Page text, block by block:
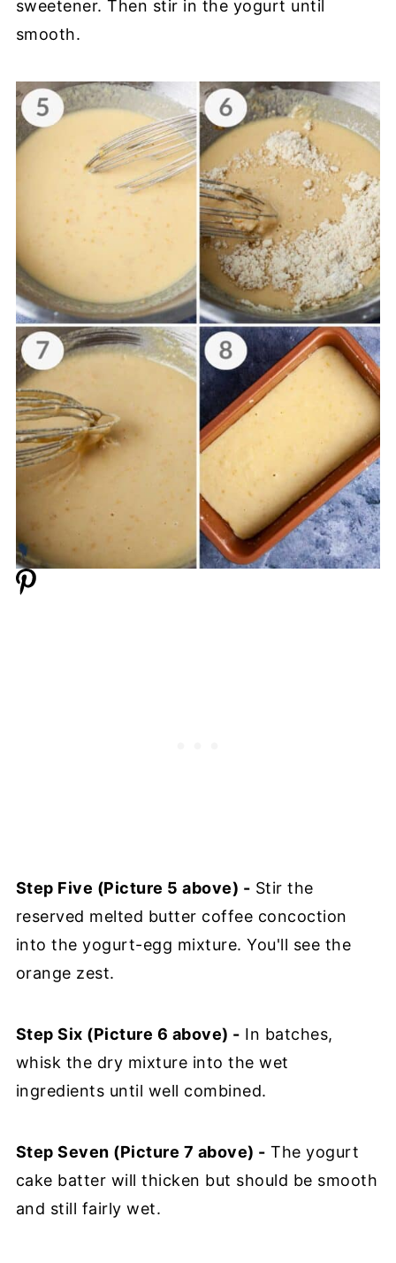
sweetener. Then stir in the yogurt until
smooth.
Step Five (Picture 5 above) - Stir the
reserved melted butter coffee concoction
into the yogurt-egg mixture. You'll see the
orange zest.
Step Six (Picture 6 above) - In batches,
whisk the dry mixture into the wet
ingredients until well combined.
Step Seven (Picture 7 above) - The yogurt
cake batter will thicken but should be smooth
and still fairly wet.